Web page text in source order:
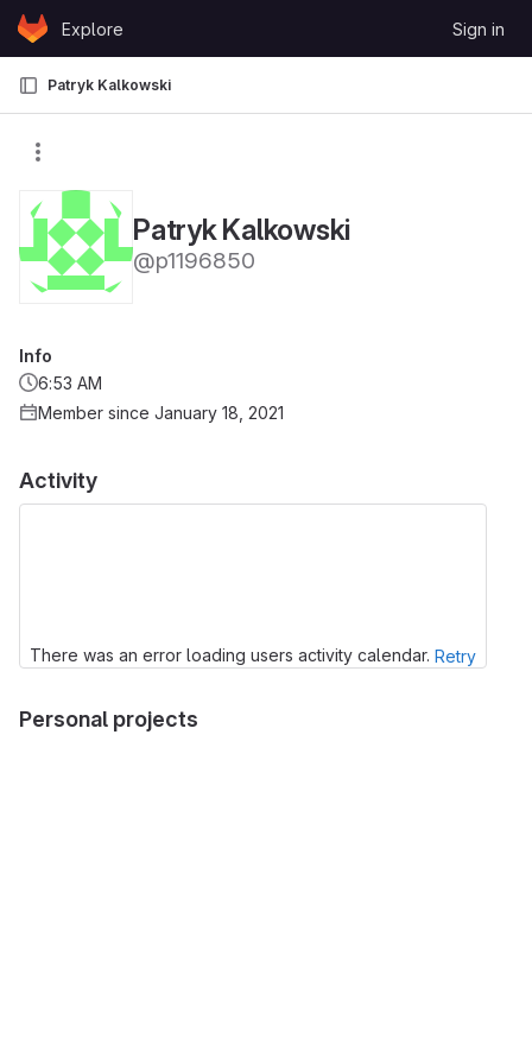
Skip to content
GitLabExplore Sign in
Patryk Kalkowski
Patryk Kalkowski
@p1196850
Activity
There was an error loading users activity calendar. Retry
Personal projects
Info
6:53 AM
Member since January 18, 2021